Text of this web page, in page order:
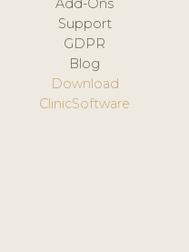
Add-Ons
Support
GDPR
Blog
Download
ClinicSoftware